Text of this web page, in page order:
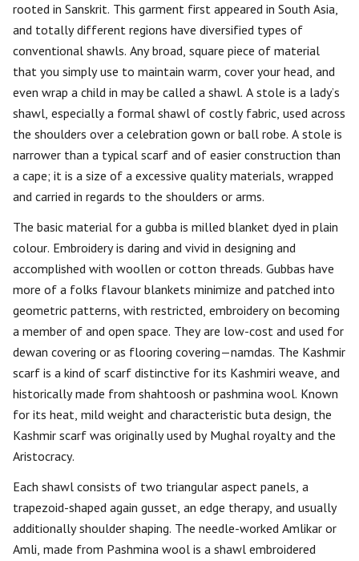
rooted in Sanskrit. This garment first appeared in South Asia,
and totally different regions have diversified types of
conventional shawls. Any broad, square piece of material
that you simply use to maintain warm, cover your head, and
even wrap a child in may be called a shawl. A stole is a lady’s
shawl, especially a formal shawl of costly fabric, used across
the shoulders over a celebration gown or ball robe. A stole is
narrower than a typical scarf and of easier construction than
a cape; it is a size of a excessive quality materials, wrapped
and carried in regards to the shoulders or arms.
The basic material for a gubba is milled blanket dyed in plain
colour. Embroidery is daring and vivid in designing and
accomplished with woollen or cotton threads. Gubbas have
more of a folks flavour blankets minimize and patched into
geometric patterns, with restricted, embroidery on becoming
a member of and open space. They are low-cost and used for
dewan covering or as flooring covering—namdas. The Kashmir
scarf is a kind of scarf distinctive for its Kashmiri weave, and
historically made from shahtoosh or pashmina wool. Known
for its heat, mild weight and characteristic buta design, the
Kashmir scarf was originally used by Mughal royalty and the
Aristocracy.
Each shawl consists of two triangular aspect panels, a
trapezoid-shaped again gusset, an edge therapy, and usually
additionally shoulder shaping. The needle-worked Amlikar or
Amli, made from Pashmina wool is a shawl embroidered